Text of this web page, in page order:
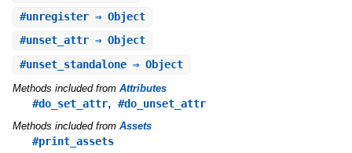
#unregister⇒ Object
#unset_attr⇒ Object
#unset_standalone⇒ Object
Methods included from Attributes
#do_set_attr, #do_unset_attr
Methods included from Assets
#print_assets